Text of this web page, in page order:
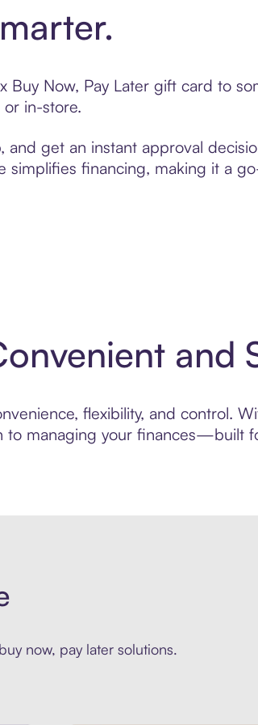
Now, Pay Later gift card to
in-store.
get an instant approval
financing, making it a
and
flexibility, and control.
managing your finances—built
now, pay later solutions.